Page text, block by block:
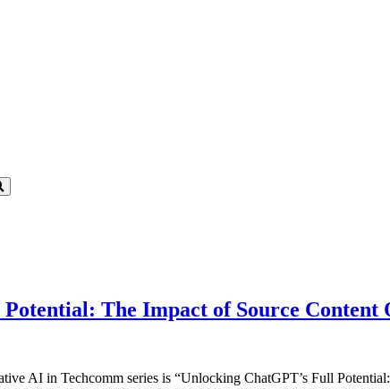
The Impact of Source Content
AI in Techcomm series is “Unlocking ChatGPT’s Full